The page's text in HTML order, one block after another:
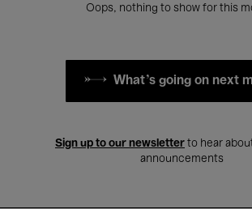
Oops, nothing to show for this
What's going on next
Sign up to our newsletter to hear
announcements